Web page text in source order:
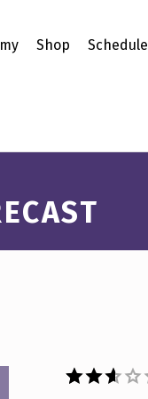
Shop Schedule